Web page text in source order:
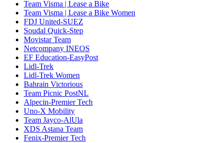
Team Visma | Lease a Bike
Team Visma | Lease a Bike Women
FDJ United-SUEZ
Soudal Quick-Step
Movistar Team
Netcompany INEOS
EF Education-EasyPost
Lidl-Trek
Lidl-Trek Women
Bahrain Victorious
Team Picnic PostNL
Alpecin-Premier Tech
Uno-X Mobility
Team Jayco-AlUla
XDS Astana Team
Fenix-Premier Tech